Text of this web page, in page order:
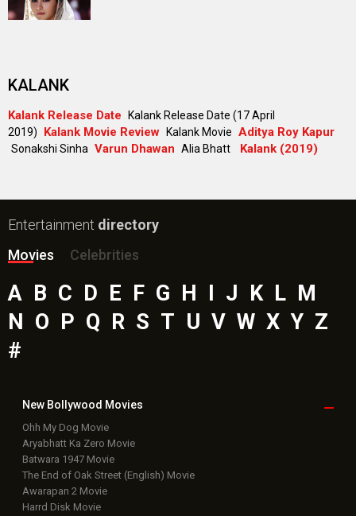
KALANK
Kalank Release Date
Kalank Release Date (17 April
2019)
Kalank Movie Review Kalank Movie Aditya Roy Kapur
Sonakshi Sinha Varun Dhawan Alia Bhatt Kalank (2019)
Entertainment directory
Movies
Celebrities
A B C D E F G H I J K L M
N O P Q R S T U V W X Y Z
#
New Bollywood Movies
Ohh My Dog Movie
Aryabhatt Ka Zero Movie
Batwara 1947 Movie
The End of Oak Street (English) Movie
Awarapan 2 Movie
Harrd Disk Movie